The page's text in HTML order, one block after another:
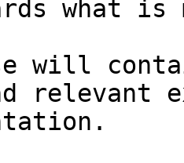
what
will
relevant